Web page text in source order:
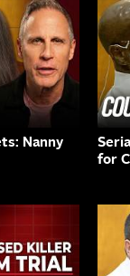
Nanny
for